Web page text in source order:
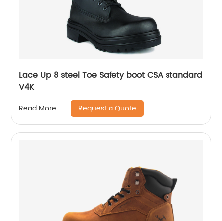
Lace Up 8 steel Toe Safety boot CSA standard
V4K
Read More Request a Quote